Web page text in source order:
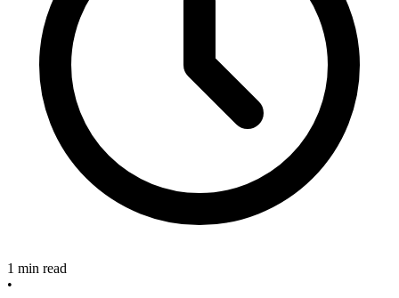
1 min read
•